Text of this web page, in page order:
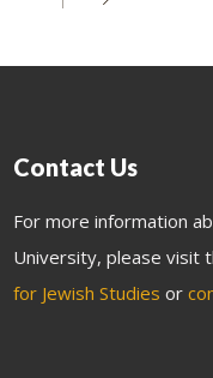
Contact Us
For more information
University, please visit
for Jewish Studies or